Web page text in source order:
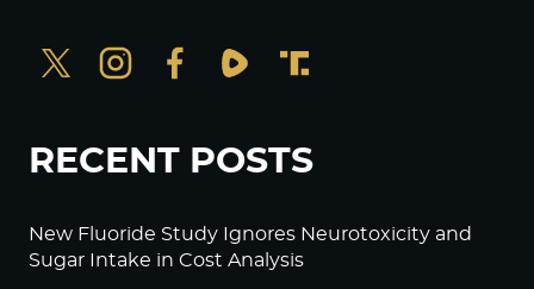
RECENT POSTS
New Fluoride Study Ignores Neurotoxicity and
Sugar Intake in Cost Analysis